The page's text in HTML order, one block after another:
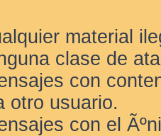
material
clase de
con
otro usuario.
con el